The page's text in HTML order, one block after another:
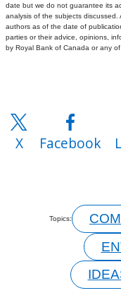
date but we do not guarantee its
analysis of the subjects
authors as of the date of
parties or their advice, opinions,
by Royal Bank of Canada or any of
X Facebook
Topics: